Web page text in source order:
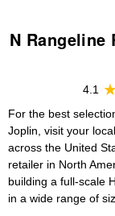
N
4.1
For the best
Joplin, visit your
across the United
retailer in North
building a full-scale
in a wide range of